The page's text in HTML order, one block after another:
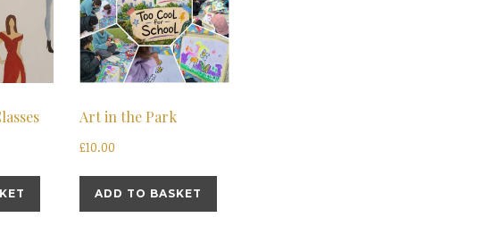
Art in the Park
£10.00
ADD TO BASKET